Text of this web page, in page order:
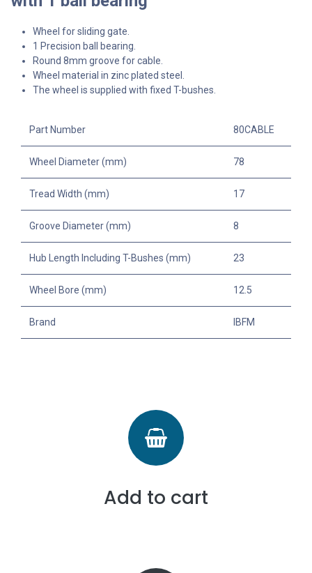
Wheel for sliding gate.
1 Precision ball bearing.
Round 8mm groove for cable.
Wheel material in zinc plated steel.
The wheel is supplied with fixed T-bushes.
Part Number 80CABLE
Wheel Diameter (mm) 78
Tread Width (mm) 17
Groove Diameter (mm) 8
Hub Length Including T-Bushes (mm) 23
Wheel Bore (mm) 12.5
Brand IBFM
Add to cart